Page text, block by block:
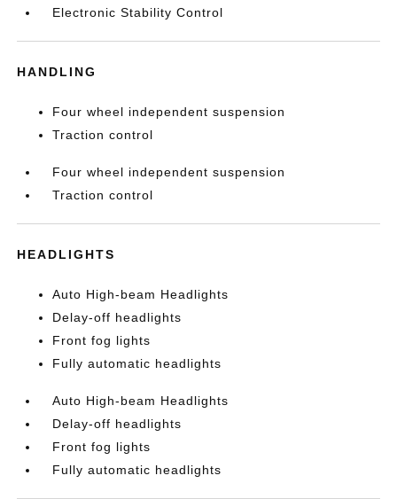
Electronic Stability Control
HANDLING
Four wheel independent suspension
Traction control
Four wheel independent suspension
Traction control
HEADLIGHTS
Auto High-beam Headlights
Delay-off headlights
Front fog lights
Fully automatic headlights
Auto High-beam Headlights
Delay-off headlights
Front fog lights
Fully automatic headlights